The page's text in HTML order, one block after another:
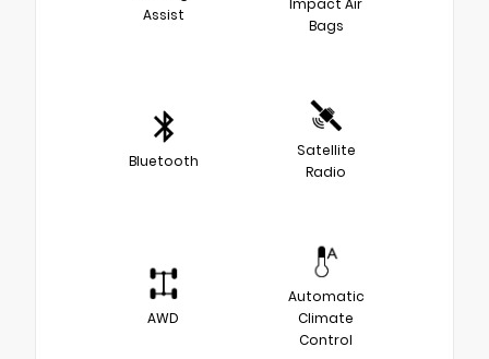
Assist
Impact Air
Bags
Bluetooth
Satellite
Radio
AWD
Automatic
Climate
Control